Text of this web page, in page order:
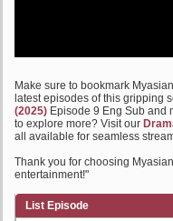
Make sure to bookmark
latest episodes of this gripping
(2025) Episode 9 Eng Sub and
to explore more? Visit our
all available for seamless
Thank you for choosing
entertainment!"
List Episode